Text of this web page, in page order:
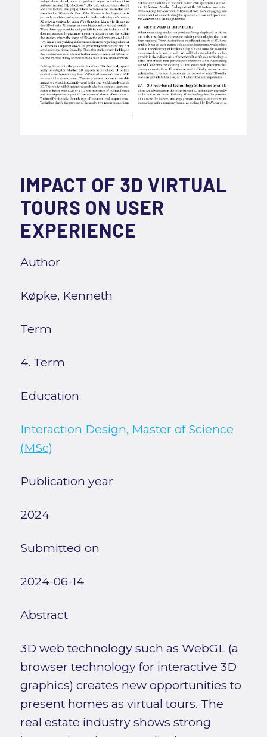
IMPACT OF 3D VIRTUAL
TOURS ON USER
EXPERIENCE
Author
Køpke, Kenneth
Term
4. Term
Education
Interaction Design, Master of Science
(MSc)
Publication year
2024
Submitted on
2024-06-14
Abstract
3D web technology such as WebGL (a
browser technology for interactive 3D
graphics) creates new opportunities to
present homes as virtual tours. The
real estate industry shows strong